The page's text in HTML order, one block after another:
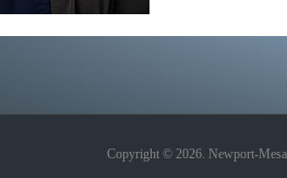
Copyright © 2026. Newport-